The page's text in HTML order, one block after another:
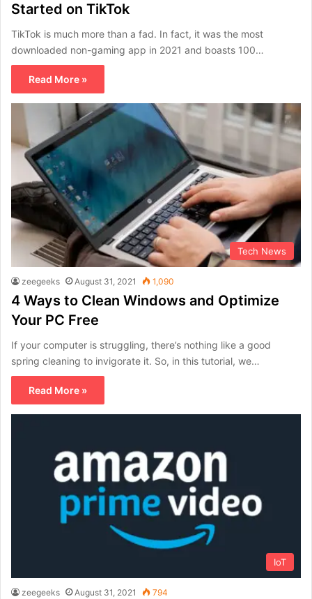
Started on TikTok
TikTok is much more than a fad. In fact, it was the most
downloaded non-gaming app in 2021 and boasts 100…
Read More »
Tech News
zeegeeks August 31, 2021 1,090
4 Ways to Clean Windows and Optimize
Your PC Free
If your computer is struggling, there’s nothing like a good
spring cleaning to invigorate it. So, in this tutorial, we…
Read More »
IoT
zeegeeks August 31, 2021 794